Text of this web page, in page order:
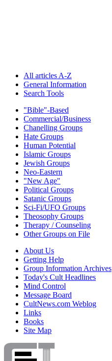
All articles A-Z
General Information
Search Tools
"Bible"-Based
Commercial/Business
Chanelling Groups
Hate Groups
Human Potential
Islamic Groups
Jewish Groups
Neo-Eastern
"New Age"
Political Groups
Satanic Groups
Sci-Fi/UFO Groups
Theosophy Groups
Therapy / Counseling
Other Groups on File
About Us
Getting Help
Group Information Archives
Today's Cult Headlines
Mind Control
Message Board
CultNews.com Weblog
Links
Books
Site Map